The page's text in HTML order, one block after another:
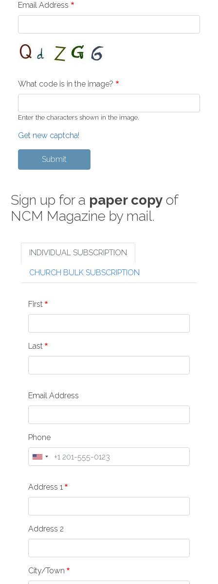
Email Address
What code is in the image?
Enter the characters shown in the image.
Get new captcha!
Sign up for a paper copy of
NCM Magazine by mail.
INDIVIDUAL SUBSCRIPTION
CHURCH BULK SUBSCRIPTION
First
Last
Email Address
Phone
Address 1
Address 2
City/Town